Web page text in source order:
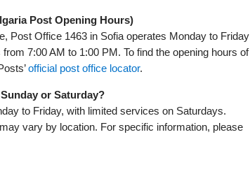
Post Opening Hours)
Post Office 1463 in Sofia operates Monday to Friday
7:00 AM to 1:00 PM. To find the opening hours of
official post office locator.
or Saturday?
to Friday, with limited services on Saturdays.
vary by location. For specific information, please